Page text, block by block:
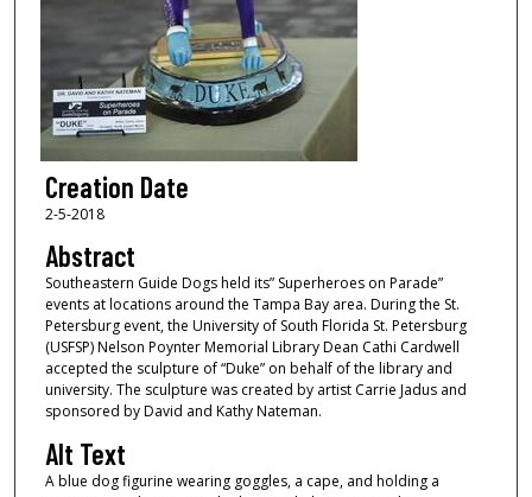
Creation Date
2-5-2018
Abstract
Southeastern Guide Dogs held its” Superheroes on Parade”
events at locations around the Tampa Bay area. During the St.
Petersburg event, the University of South Florida St. Petersburg
(USFSP) Nelson Poynter Memorial Library Dean Cathi Cardwell
accepted the sculpture of “Duke” on behalf of the library and
university. The sculpture was created by artist Carrie Jadus and
sponsored by David and Kathy Nateman.
Alt Text
A blue dog figurine wearing goggles, a cape, and holding a